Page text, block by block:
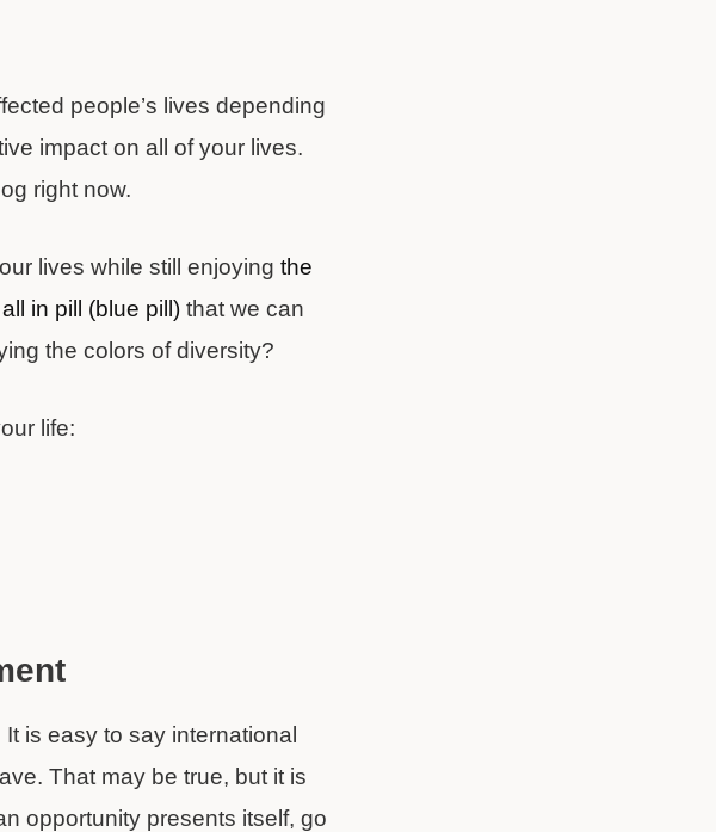
people’s lives depending
impact on all of your lives.
right now.
lives while still enjoying the
in pill (blue pill) that we can
the colors of diversity?
life:
is easy to say international
That may be true, but it is
opportunity presents itself, go